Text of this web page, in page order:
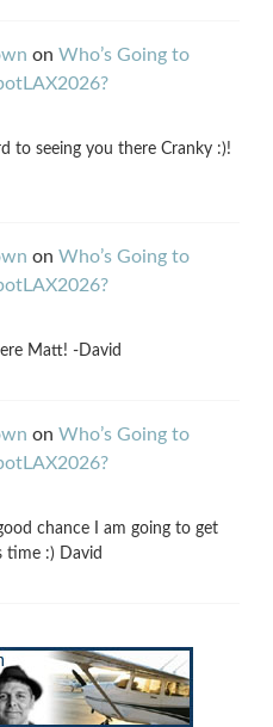
on Who’s Going to
to seeing you there Cranky :)!
on Who’s Going to
Matt! -David
on Who’s Going to
chance I am going to get
time :) David